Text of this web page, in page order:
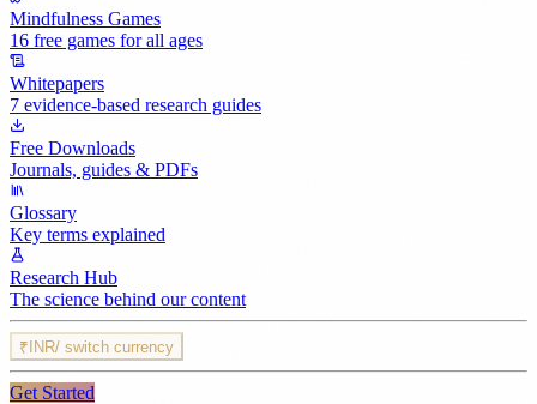
Mindfulness Games
16 free games for all ages
Whitepapers
7 evidence-based research guides
Free Downloads
Journals, guides & PDFs
Glossary
Key terms explained
Research Hub
The science behind our content
₹ INR/ switch currency
Get Started